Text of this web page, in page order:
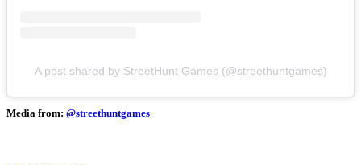
A post shared by StreetHunt Games (@streethuntgames)
Media from: @streethuntgames